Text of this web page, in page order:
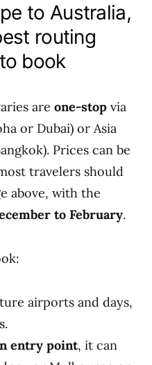
to Australia,
routing
book
are one-stop via
or Dubai) or Asia
Prices can be
travelers should
above, with the
to February.
airports and days,
entry point, it can